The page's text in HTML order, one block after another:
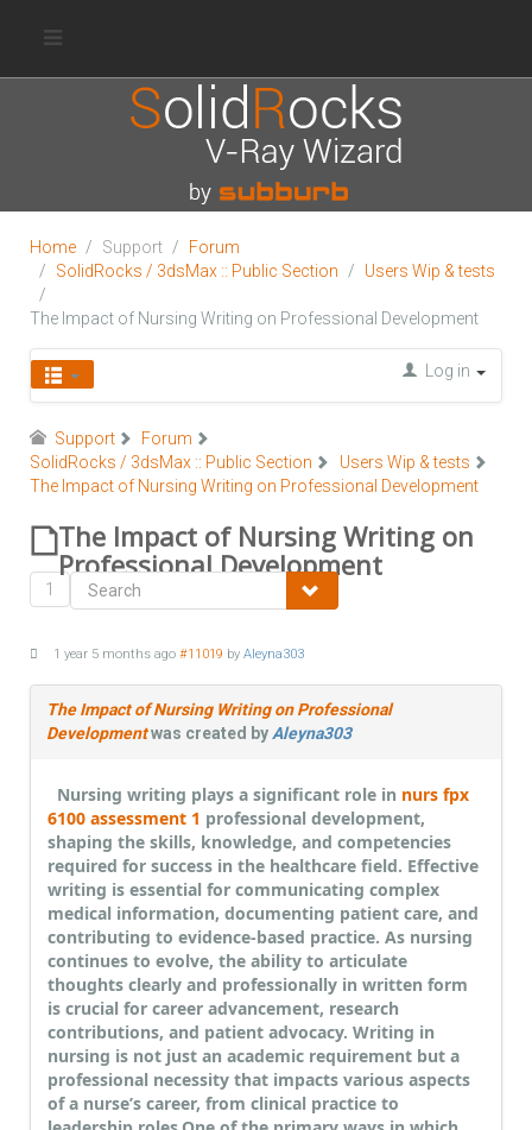
Home Support
Forum
SolidRocks / 3dsMax :: Public Section
Users Wip & tests
The Impact of Nursing Writing on Professional Development
Log in
Support
Forum
SolidRocks / 3dsMax :: Public Section
Users Wip & tests
The Impact of Nursing Writing on Professional Development
The Impact of Nursing Writing on
Professional Development
1
1 year 5 months ago #11019 by Aleyna303
The Impact of Nursing Writing on Professional
Developmentwas created byAleyna303
Nursing writing plays a significant role in nurs fpx
6100 assessment 1 professional development,
shaping the skills, knowledge, and competencies
required for success in the healthcare field. Effective
writing is essential for communicating complex
medical information, documenting patient care, and
contributing to evidence-based practice. As nursing
continues to evolve, the ability to articulate
thoughts clearly and professionally in written form
is crucial for career advancement, research
contributions, and patient advocacy. Writing in
nursing is not just an academic requirement but a
professional necessity that impacts various aspects
of a nurse’s career, from clinical practice to